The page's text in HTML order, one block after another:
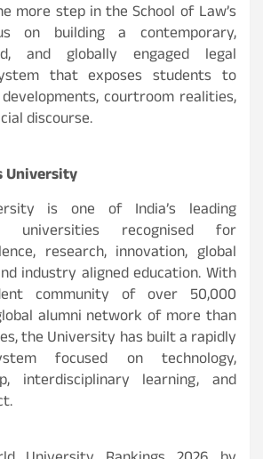
more step in the School of Law’s
on building a contemporary,
and globally engaged legal
that exposes students to
courtroom realities,
discourse.
University
is one of India’s leading
universities recognised for
research, innovation, global
industry aligned education. With
community of over 50,000
alumni network of more than
the University has built a rapidly
focused on technology,
interdisciplinary learning, and